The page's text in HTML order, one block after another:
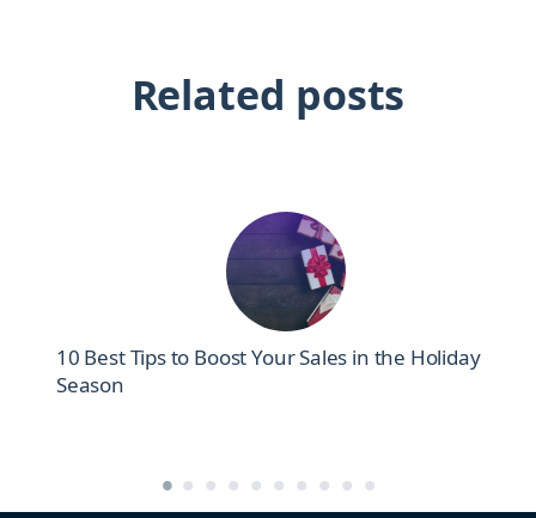
Related posts
10 Best Tips to Boost Your Sales in the Holiday
Season